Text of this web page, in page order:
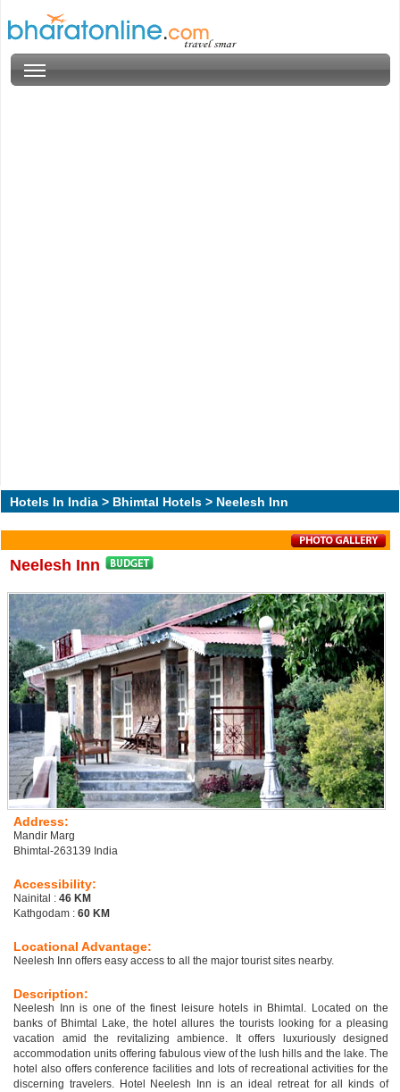
Hotels In India > Bhimtal Hotels > Neelesh Inn
Neelesh Inn
Address:
Mandir Marg
Bhimtal-263139 India
Accessibility:
Nainital : 46 KM
Kathgodam : 60 KM
Locational Advantage:
Neelesh Inn offers easy access to all the major tourist sites nearby.
Description:
Neelesh Inn is one of the finest leisure hotels in Bhimtal. Located on the
banks of Bhimtal Lake, the hotel allures the tourists looking for a pleasing
vacation amid the revitalizing ambience. It offers luxuriously designed
accommodation units offering fabulous view of the lush hills and the lake. The
hotel also offers conference facilities and lots of recreational activities for the
discerning travelers. Hotel Neelesh Inn is an ideal retreat for all kinds of